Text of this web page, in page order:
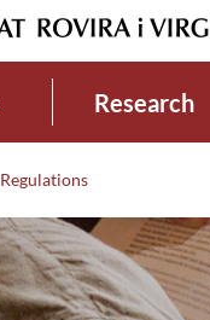
Research
Regulations